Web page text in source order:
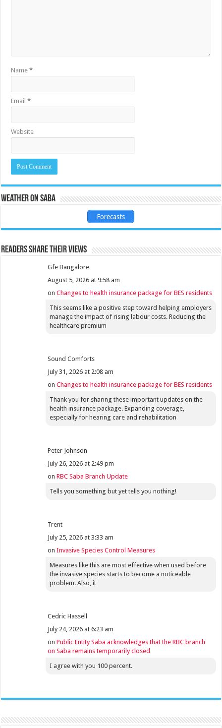
Name*
Email*
Website
Weather on Saba
Forecasts
Readers share their views
Gfe Bangalore
August 5, 2026 at 9:58 am
onChanges to health insurance package for BES residents
This seems like a positive step toward helping employers
manage the impact of rising labour costs. Reducing the
healthcare premium
Sound Comforts
July 31, 2026 at 2:08 am
onChanges to health insurance package for BES residents
Thank you for sharing these important updates on the
health insurance package. Expanding coverage,
especially for hearing care and rehabilitation
Peter Johnson
July 26, 2026 at 2:49 pm
onRBC Saba Branch Update
Tells you something but yet tells you nothing!
Trent
July 25, 2026 at 3:33 am
onInvasive Species Control Measures
Measures like this are most effective when used before
the invasive species starts to become a noticeable
problem. Also, it
Cedric Hassell
July 24, 2026 at 6:23 am
onPublic Entity Saba acknowledges that the RBC branch
on Saba remains temporarily closed
I agree with you 100 percent.